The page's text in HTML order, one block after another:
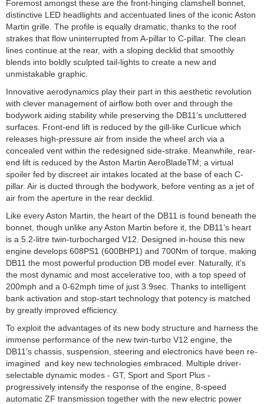
Foremost amongst these are the front-hinging clamshell bonnet,
distinctive LED headlights and accentuated lines of the iconic Aston
Martin grille. The profile is equally dramatic, thanks to the roof
strakes that flow uninterrupted from A-pillar to C-pillar. The clean
lines continue at the rear, with a sloping decklid that smoothly
blends into boldly sculpted tail-lights to create a new and
unmistakable graphic.
Innovative aerodynamics play their part in this aesthetic revolution
with clever management of airflow both over and through the
bodywork aiding stability while preserving the DB11’s uncluttered
surfaces. Front-end lift is reduced by the gill-like Curlicue which
releases high-pressure air from inside the wheel arch via a
concealed vent within the redesigned side-strake. Meanwhile, rear-
end lift is reduced by the Aston Martin AeroBladeTM; a virtual
spoiler fed by discreet air intakes located at the base of each C-
pillar. Air is ducted through the bodywork, before venting as a jet of
air from the aperture in the rear decklid.
Like every Aston Martin, the heart of the DB11 is found beneath the
bonnet, though unlike any Aston Martin before it, the DB11’s heart
is a 5.2-litre twin-turbocharged V12. Designed in-house this new
engine develops 608PS1 (600BHP1) and 700Nm of torque, making
DB11 the most powerful production DB model ever. Naturally, it’s
the most dynamic and most accelerative too, with a top speed of
200mph and a 0-62mph time of just 3.9sec. Thanks to intelligent
bank activation and stop-start technology that potency is matched
by greatly improved efficiency.
To exploit the advantages of its new body structure and harness the
immense performance of the new twin-turbo V12 engine, the
DB11’s chassis, suspension, steering and electronics have been re-
imagined and key new technologies embraced. Multiple driver-
selectable dynamic modes - GT, Sport and Sport Plus -
progressively intensify the response of the engine, 8-speed
automatic ZF transmission together with the new electric power